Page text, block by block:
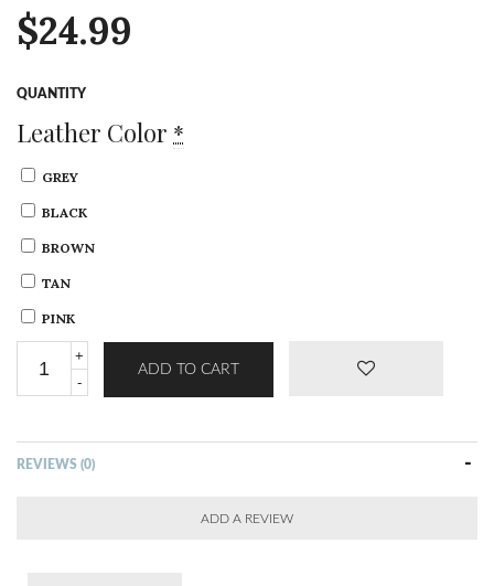
$24.99
QUANTITY
Leather Color *
GREY
BLACK
BROWN
TAN
PINK
ADD TO CART
REVIEWS (0)
ADD A REVIEW